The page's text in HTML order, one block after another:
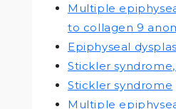
Multiple
to collagen 9
Epiphyseal
Stickler
Stickler syndrome
Multiple